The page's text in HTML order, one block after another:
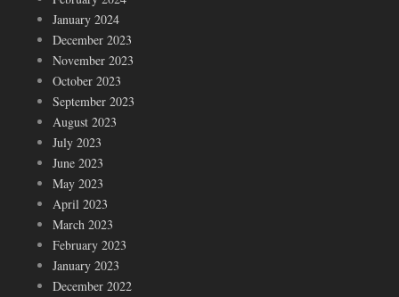
January 2024
December 2023
November 2023
October 2023
September 2023
August 2023
July 2023
June 2023
May 2023
April 2023
March 2023
February 2023
January 2023
December 2022